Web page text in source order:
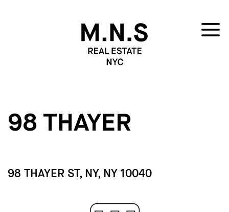
98 THAYER
98 THAYER ST, NY, NY 10040